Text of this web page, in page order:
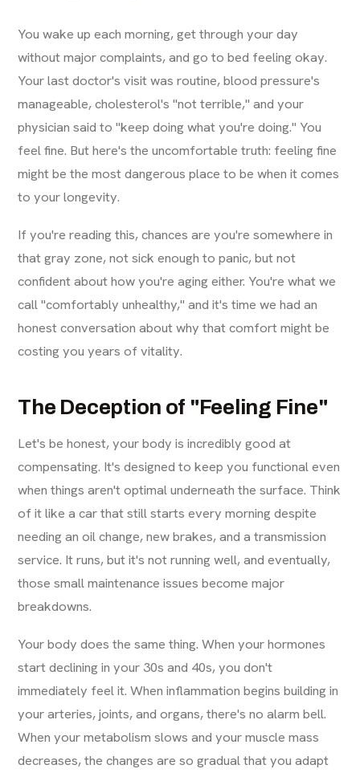
You wake up each morning, get through your day
without major complaints, and go to bed feeling okay.
Your last doctor's visit was routine, blood pressure's
manageable, cholesterol's "not terrible," and your
physician said to "keep doing what you're doing." You
feel fine. But here's the uncomfortable truth: feeling fine
might be the most dangerous place to be when it comes
to your longevity.
If you're reading this, chances are you're somewhere in
that gray zone, not sick enough to panic, but not
confident about how you're aging either. You're what we
call "comfortably unhealthy," and it's time we had an
honest conversation about why that comfort might be
costing you years of vitality.
The Deception of "Feeling Fine"
Let's be honest, your body is incredibly good at
compensating. It's designed to keep you functional even
when things aren't optimal underneath the surface. Think
of it like a car that still starts every morning despite
needing an oil change, new brakes, and a transmission
service. It runs, but it's not running well, and eventually,
those small maintenance issues become major
breakdowns.
Your body does the same thing. When your hormones
start declining in your 30s and 40s, you don't
immediately feel it. When inflammation begins building in
your arteries, joints, and organs, there's no alarm bell.
When your metabolism slows and your muscle mass
decreases, the changes are so gradual that you adapt